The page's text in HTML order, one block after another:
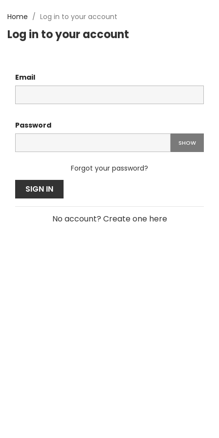
Home Log in to your account
Log in to your account
Email
Password
SHOW
Forgot your password?
SIGN IN
No account? Create one here